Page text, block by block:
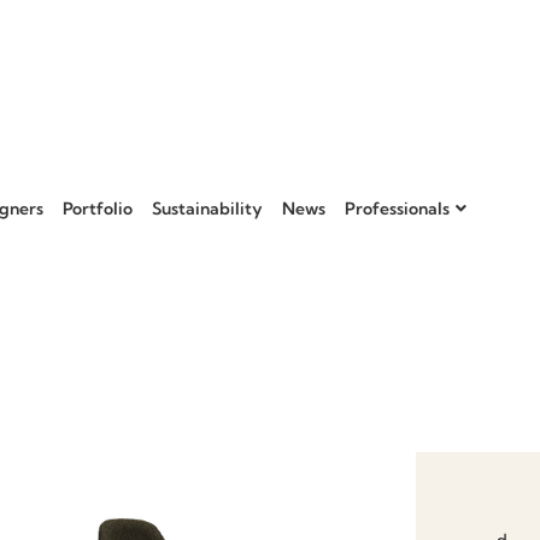
Portfolio Sustainability News
Professionals